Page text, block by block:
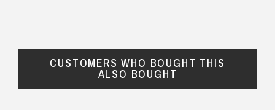
CUSTOMERS WHO BOUGHT THIS
ALSO BOUGHT